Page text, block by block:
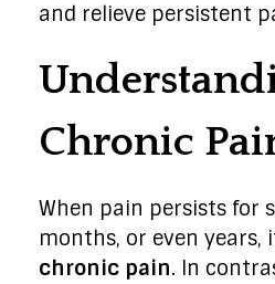
and relieve persistent
Chronic
When pain persists for
months, or even years,
chronic pain. In